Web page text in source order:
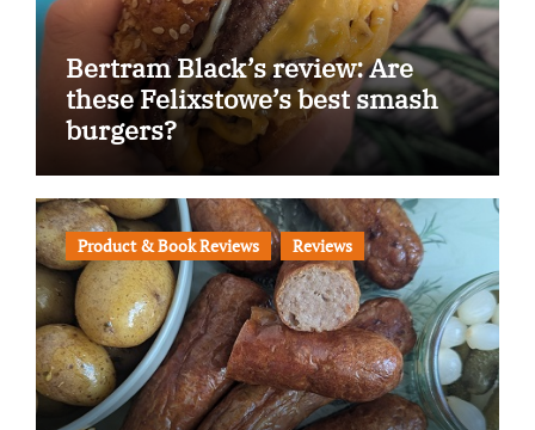
Bertram Black’s review: Are
these Felixstowe’s best smash
burgers?
Product & Book Reviews Reviews